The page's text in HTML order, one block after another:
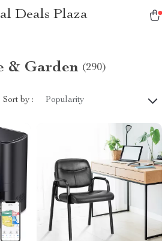
Deals Plaza
& Garden (290)
Sort by : Popularity